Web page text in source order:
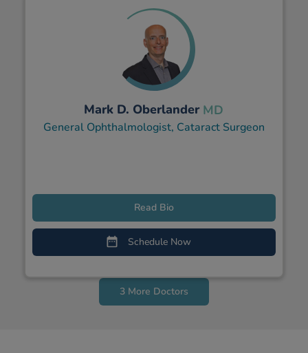
Mark D. Oberlander MD
General Ophthalmologist, Cataract Surgeon
Schedule Now
Read Bio
3 More Doctors